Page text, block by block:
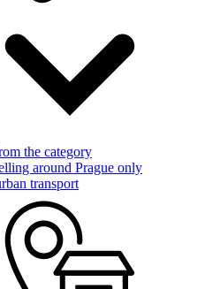
the category
around Prague only
transport